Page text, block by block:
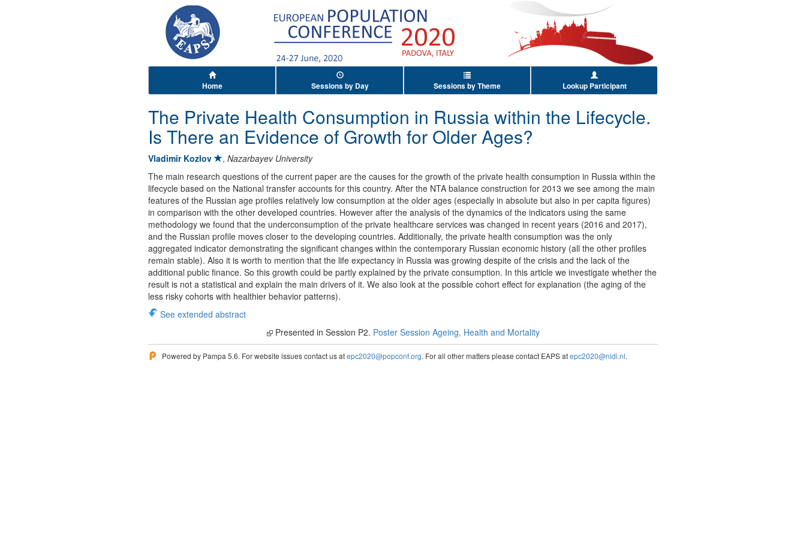
Home Sessions by Day Sessions by Theme Lookup Participant
The Private Health Consumption in Russia within the Lifecycle.
Is There an Evidence of Growth for Older Ages?
Vladimir Kozlov , Nazarbayev University
The main research questions of the current paper are the causes for the growth of the private health consumption in Russia within the
lifecycle based on the National transfer accounts for this country. After the NTA balance construction for 2013 we see among the main
features of the Russian age profiles relatively low consumption at the older ages (especially in absolute but also in per capita figures)
in comparison with the other developed countries. However after the analysis of the dynamics of the indicators using the same
methodology we found that the underconsumption of the private healthcare services was changed in recent years (2016 and 2017),
and the Russian profile moves closer to the developing countries. Additionally, the private health consumption was the only
aggregated indicator demonstrating the significant changes within the contemporary Russian economic history (all the other profiles
remain stable). Also it is worth to mention that the life expectancy in Russia was growing despite of the crisis and the lack of the
additional public finance. So this growth could be partly explained by the private consumption. In this article we investigate whether the
result is not a statistical and explain the main drivers of it. We also look at the possible cohort effect for explanation (the aging of the
less risky cohorts with healthier behavior patterns).
See extended abstract
Presented in Session P2. Poster Session Ageing, Health and Mortality
Powered by Pampa 5.6. For website issues contact us atepc2020@popconf.org. For all other matters please contact EAPS atepc2020@nidi.nl.